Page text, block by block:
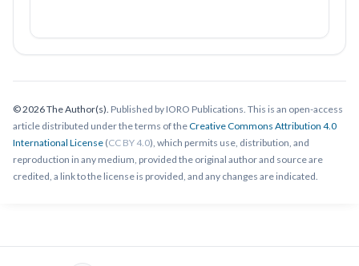
© 2026 The Author(s). Published by IORO Publications. This is an open-access
article distributed under the terms of theCreative Commons Attribution 4.0
International License (CC BY 4.0), which permits use, distribution, and
reproduction in any medium, provided the original author and source are
credited, a link to the license is provided, and any changes are indicated.